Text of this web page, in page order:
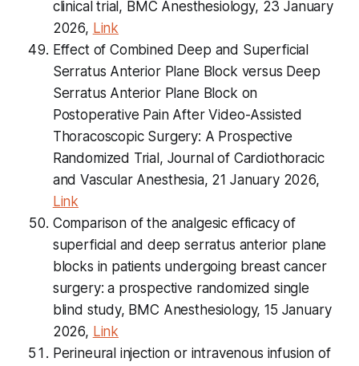
clinical trial, BMC Anesthesiology, 23 January
2026, Link
Effect of Combined Deep and Superficial
Serratus Anterior Plane Block versus Deep
Serratus Anterior Plane Block on
Postoperative Pain After Video-Assisted
Thoracoscopic Surgery: A Prospective
Randomized Trial, Journal of Cardiothoracic
and Vascular Anesthesia, 21 January 2026,
Link
Comparison of the analgesic efficacy of
superficial and deep serratus anterior plane
blocks in patients undergoing breast cancer
surgery: a prospective randomized single
blind study, BMC Anesthesiology, 15 January
2026, Link
Perineural injection or intravenous infusion of